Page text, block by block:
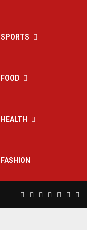
SPORTS
FOOD
HEALTH
FASHION
Facebook
TwitterInstagram
Pinterest
Linkedin